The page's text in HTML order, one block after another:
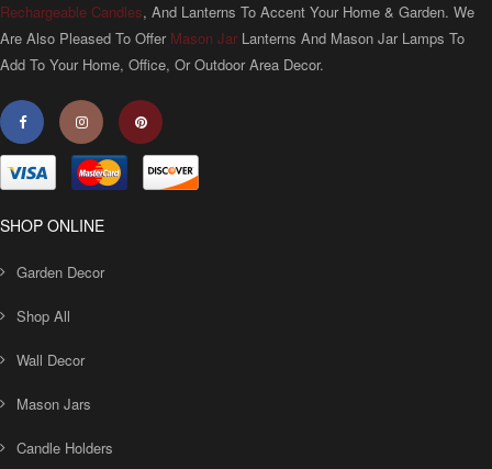
Rechargeable Candles, And Lanterns To Accent Your Home & Garden. We
Are Also Pleased To Offer Mason Jar Lanterns And Mason Jar Lamps To
Add To Your Home, Office, Or Outdoor Area Decor.
SHOP ONLINE
Garden Decor
Shop All
Wall Decor
Mason Jars
Candle Holders